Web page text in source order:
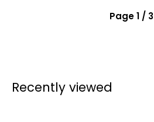
Page 1 / 3
Recently viewed